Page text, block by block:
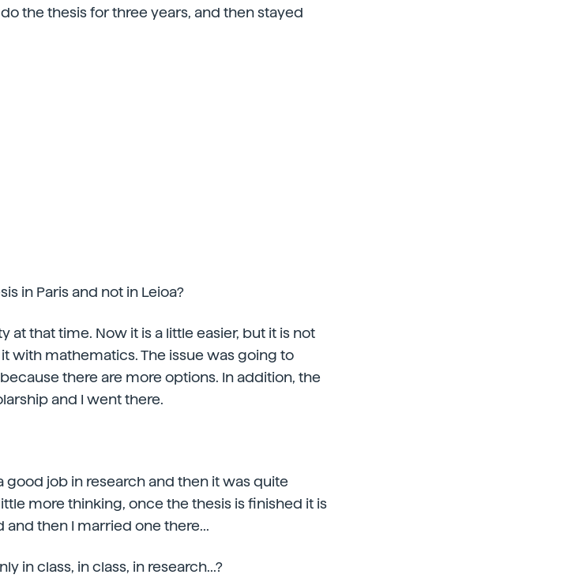
do the thesis for three years, and then stayed
in Paris and not in Leioa?
at that time. Now it is a little easier, but it is not
with mathematics. The issue was going to
there are more options. In addition, the
and I went there.
good job in research and then it was quite
more thinking, once the thesis is finished it is
then I married one there...
in class, in class, in research...?